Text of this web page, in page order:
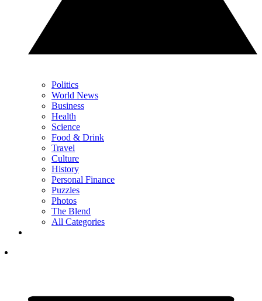
Politics
World News
Business
Health
Science
Food & Drink
Travel
Culture
History
Personal Finance
Puzzles
Photos
The Blend
All Categories